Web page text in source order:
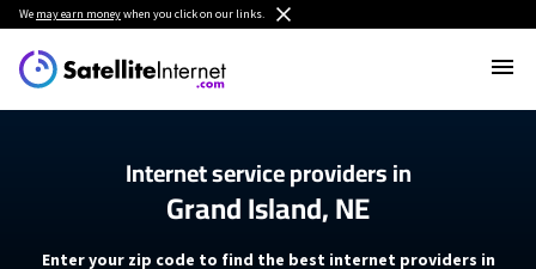
We may earn moneywhen you click on our links.
Internet service providers in
Grand Island, NE
Enter your zip code to find the best internet providers in